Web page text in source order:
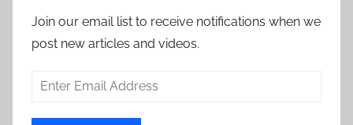
Join our email list to receive notifications when we
post new articles and videos.